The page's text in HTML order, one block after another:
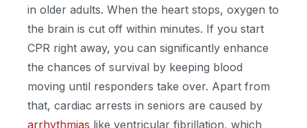
in older adults. When the heart stops, oxygen to
the brain is cut off within minutes. If you start
CPR right away, you can significantly enhance
the chances of survival by keeping blood
moving until responders take over. Apart from
that, cardiac arrests in seniors are caused by
arrhythmias like ventricular fibrillation, which